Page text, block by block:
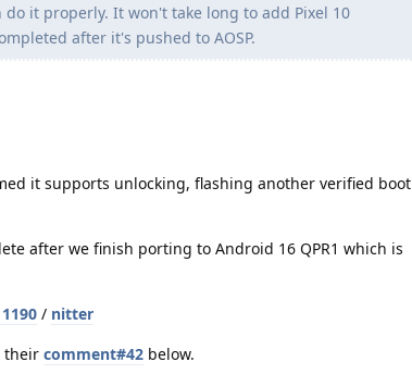
do it properly. It won't take long to add Pixel 10
after it's pushed to AOSP.
it supports unlocking, flashing another verified boot
after we finish porting to Android 16 QPR1 which is
/ nitter
their comment#42 below.